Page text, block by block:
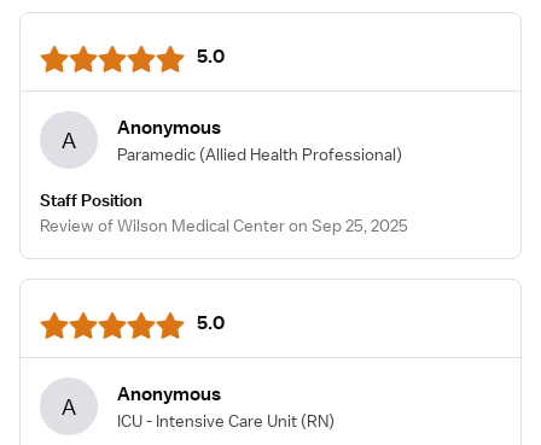
5.0
A Anonymous
Paramedic (Allied Health Professional)
Staff Position
Review of Wilson Medical Center on Sep 25, 2025
5.0
A Anonymous
ICU - Intensive Care Unit (RN)